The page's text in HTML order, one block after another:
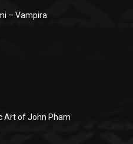
– Vampira
Art of John Pham